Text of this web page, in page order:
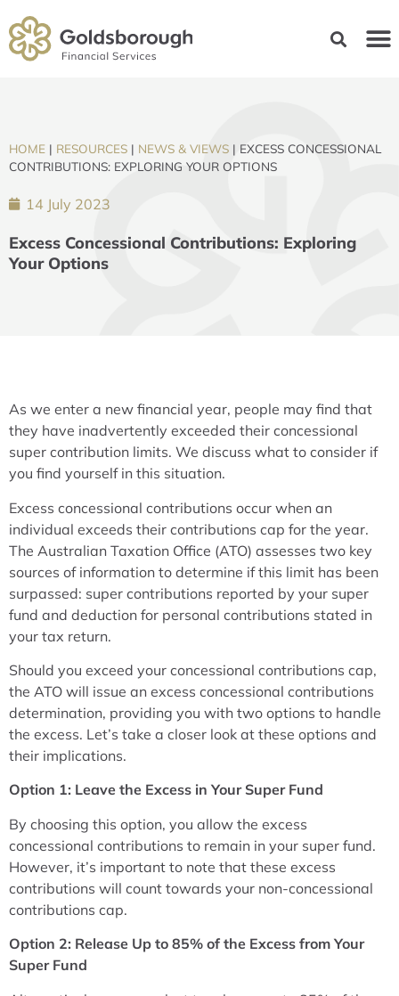
HOME | RESOURCES | NEWS & VIEWS | EXCESS CONCESSIONAL
CONTRIBUTIONS: EXPLORING YOUR OPTIONS
14 July 2023
Excess Concessional Contributions: Exploring
Your Options
As we enter a new financial year, people may find that
they have inadvertently exceeded their concessional
super contribution limits. We discuss what to consider if
you find yourself in this situation.
Excess concessional contributions occur when an
individual exceeds their contributions cap for the year.
The Australian Taxation Office (ATO) assesses two key
sources of information to determine if this limit has been
surpassed: super contributions reported by your super
fund and deduction for personal contributions stated in
your tax return.
Should you exceed your concessional contributions cap,
the ATO will issue an excess concessional contributions
determination, providing you with two options to handle
the excess. Let’s take a closer look at these options and
their implications.
Option 1: Leave the Excess in Your Super Fund
By choosing this option, you allow the excess
concessional contributions to remain in your super fund.
However, it’s important to note that these excess
contributions will count towards your non-concessional
contributions cap.
Option 2: Release Up to 85% of the Excess from Your
Super Fund